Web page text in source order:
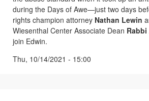
during the Days of Awe—just two days
rights champion attorney Nathan Lewin
Wiesenthal Center Associate Dean
join Edwin.
Thu, 10/14/2021 - 15:00